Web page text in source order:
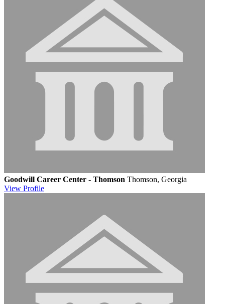
Goodwill Career Center - Thomson Thomson, Georgia
View Profile